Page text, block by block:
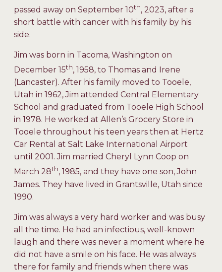
passed away on September 10th, 2023, after a
short battle with cancer with his family by his
side.
Jim was born in Tacoma, Washington on
December 15th, 1958, to Thomas and Irene
(Lancaster). After his family moved to Tooele,
Utah in 1962, Jim attended Central Elementary
School and graduated from Tooele High School
in 1978. He worked at Allen’s Grocery Store in
Tooele throughout his teen years then at Hertz
Car Rental at Salt Lake International Airport
until 2001. Jim married Cheryl Lynn Coop on
March 28th, 1985, and they have one son, John
James. They have lived in Grantsville, Utah since
1990.
Jim was always a very hard worker and was busy
all the time. He had an infectious, well-known
laugh and there was never a moment where he
did not have a smile on his face. He was always
there for family and friends when there was